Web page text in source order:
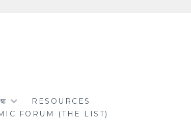
RESOURCES
FORUM (THE LIST)